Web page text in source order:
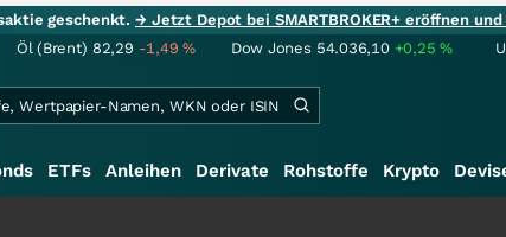
geschenkt.→ Jetzt Depot bei SMARTBROKER+ eröffnen
Öl (Brent) 82,29 -1,49% Dow Jones 54.036,10 +0,25%
ETFs Anleihen Derivate Rohstoffe Krypto